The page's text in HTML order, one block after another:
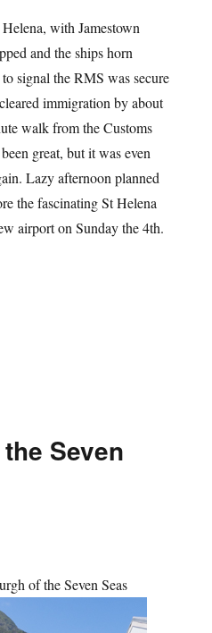
with Jamestown
and the ships horn
signal the RMS was secure
immigration by about
walk from the Customs
great, but it was even
Lazy afternoon planned
the fascinating St Helena
airport on Sunday the 4th.
Seven
of the Seven Seas